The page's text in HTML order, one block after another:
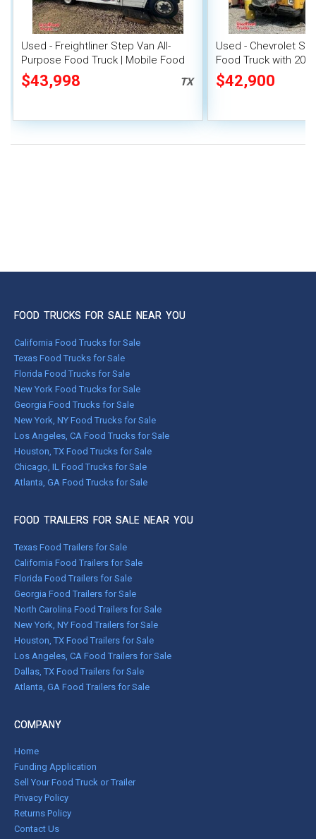
Used - Freightliner Step Van All-
Purpose Food Truck | Mobile Food
Unit
$43,998 TX
Used - Chevrolet
Food Truck with
Out
$42,900
FOOD TRUCKS FOR SALE NEAR YOU
California Food Trucks for Sale
Texas Food Trucks for Sale
Florida Food Trucks for Sale
New York Food Trucks for Sale
Georgia Food Trucks for Sale
New York, NY Food Trucks for Sale
Los Angeles, CA Food Trucks for Sale
Houston, TX Food Trucks for Sale
Chicago, IL Food Trucks for Sale
Atlanta, GA Food Trucks for Sale
FOOD TRAILERS FOR SALE NEAR YOU
Texas Food Trailers for Sale
California Food Trailers for Sale
Florida Food Trailers for Sale
Georgia Food Trailers for Sale
North Carolina Food Trailers for Sale
New York, NY Food Trailers for Sale
Houston, TX Food Trailers for Sale
Los Angeles, CA Food Trailers for Sale
Dallas, TX Food Trailers for Sale
Atlanta, GA Food Trailers for Sale
COMPANY
Home
Funding Application
Sell Your Food Truck or Trailer
Privacy Policy
Returns Policy
Contact Us